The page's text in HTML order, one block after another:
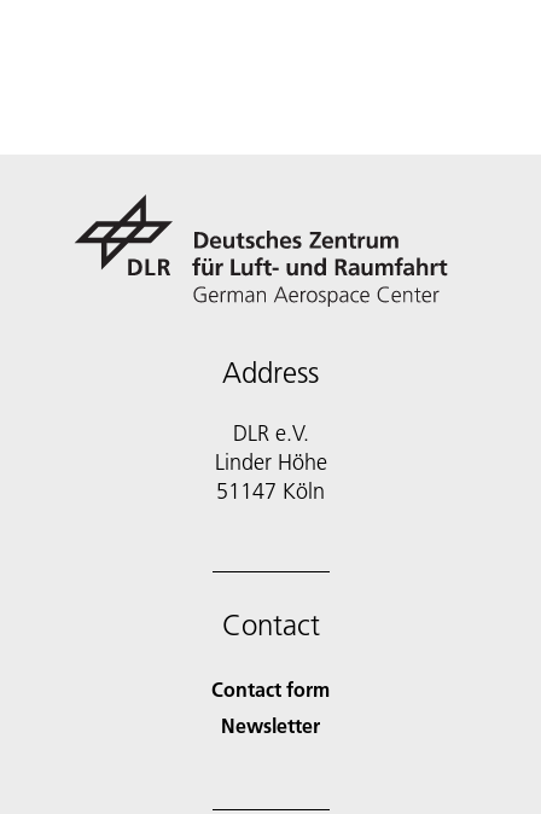
Address
DLR e.V.
Linder Höhe
51147 Köln
Contact
Contact form
Newsletter